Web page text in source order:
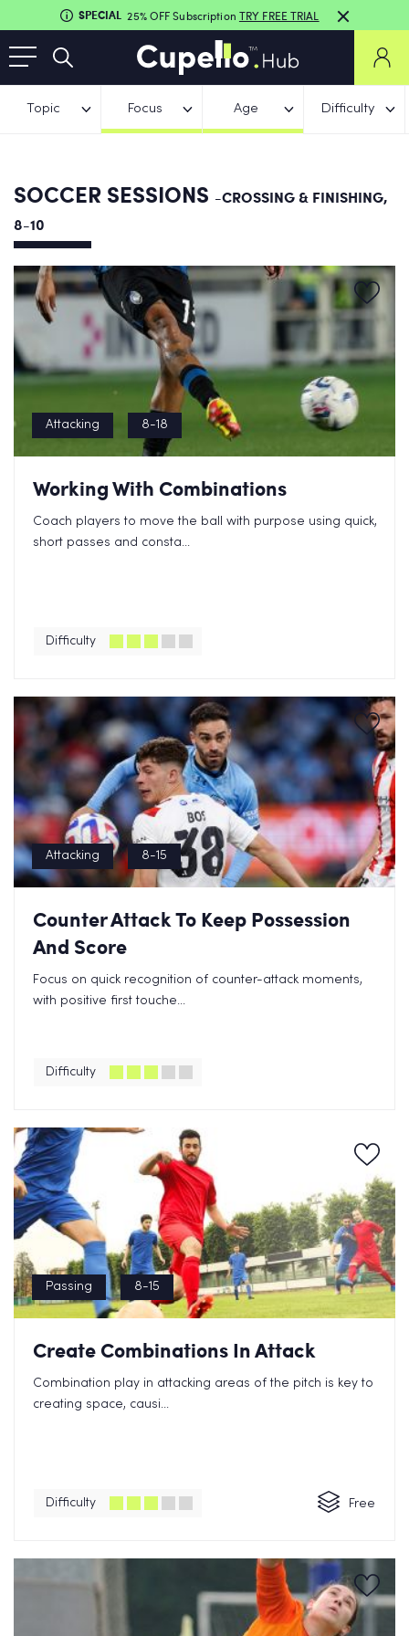
SPECIAL 25% OFF Subscription TRY FREE TRIAL
Topic Focus Age Difficulty
SOCCER SESSIONS -CROSSING & FINISHING,
8-10
Attacking 8-18
Working With Combinations
Coach players to move the ball with purpose using quick,
short passes and consta...
Difficulty
Attacking 8-15
Counter Attack To Keep Possession
And Score
Focus on quick recognition of counter-attack moments,
with positive first touche...
Difficulty
Passing 8-15
Create Combinations In Attack
Combination play in attacking areas of the pitch is key to
creating space, causi...
Difficulty Free